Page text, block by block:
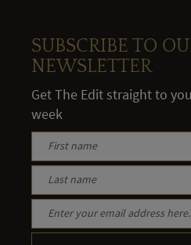
SUBSCRIBE TO
NEWSLETTER
Get The Edit straight to
week